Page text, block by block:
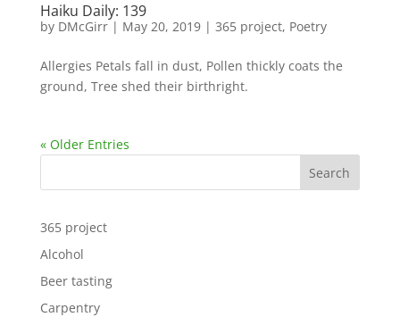
Haiku Daily: 139
by DMcGirr| May 20, 2019| 365 project, Poetry
Allergies Petals fall in dust, Pollen thickly coats the
ground, Tree shed their birthright.
« Older Entries
Search
365 project
Alcohol
Beer tasting
Carpentry